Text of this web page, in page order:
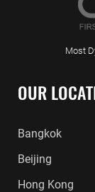
Most
OUR
Bangkok
Beijing
Hong Kong